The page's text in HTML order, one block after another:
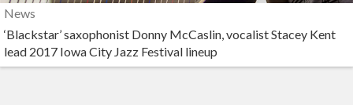
News
‘Blackstar’ saxophonist Donny McCaslin, vocalist Stacey Kent
lead 2017 Iowa City Jazz Festival lineup